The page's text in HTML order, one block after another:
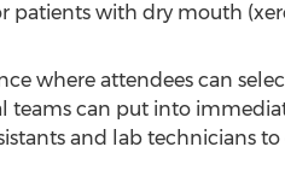
patients with dry mouth
where attendees can
can put into
and lab technicians